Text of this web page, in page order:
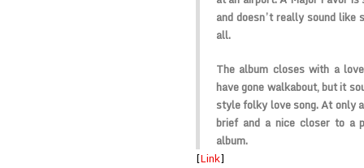
and doesn’t really sound
all.
The album closes with a
have gone walkabout, but it
style folky love song. At only
brief and a nice closer to a
album.
[Link]